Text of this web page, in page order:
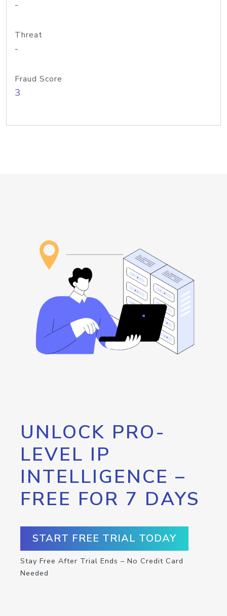
-
Threat
-
Fraud Score
3
UNLOCK PRO-
LEVEL IP
INTELLIGENCE –
FREE FOR 7 DAYS
START FREE TRIAL TODAY
Stay Free After Trial Ends – No Credit Card
Needed